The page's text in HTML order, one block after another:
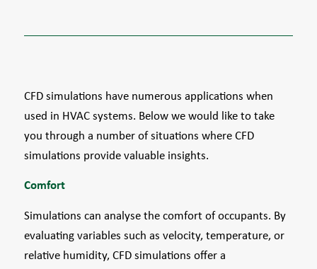
CFD simulations have numerous applications when
used in HVAC systems. Below we would like to take
you through a number of situations where CFD
simulations provide valuable insights.
Comfort
Simulations can analyse the comfort of occupants. By
evaluating variables such as velocity, temperature, or
relative humidity, CFD simulations offer a